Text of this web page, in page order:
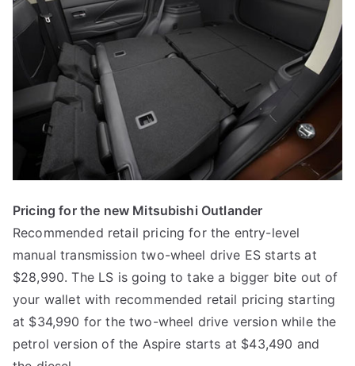
Pricing for the new Mitsubishi Outlander
Recommended retail pricing for the entry-level
manual transmission two-wheel drive ES starts at
$28,990. The LS is going to take a bigger bite out of
your wallet with recommended retail pricing starting
at $34,990 for the two-wheel drive version while the
petrol version of the Aspire starts at $43,490 and